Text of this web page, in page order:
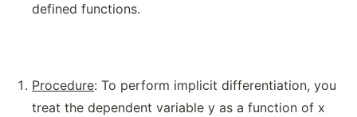
defined functions.
Procedure: To perform implicit differentiation, you
treat the dependent variable y as a function of x